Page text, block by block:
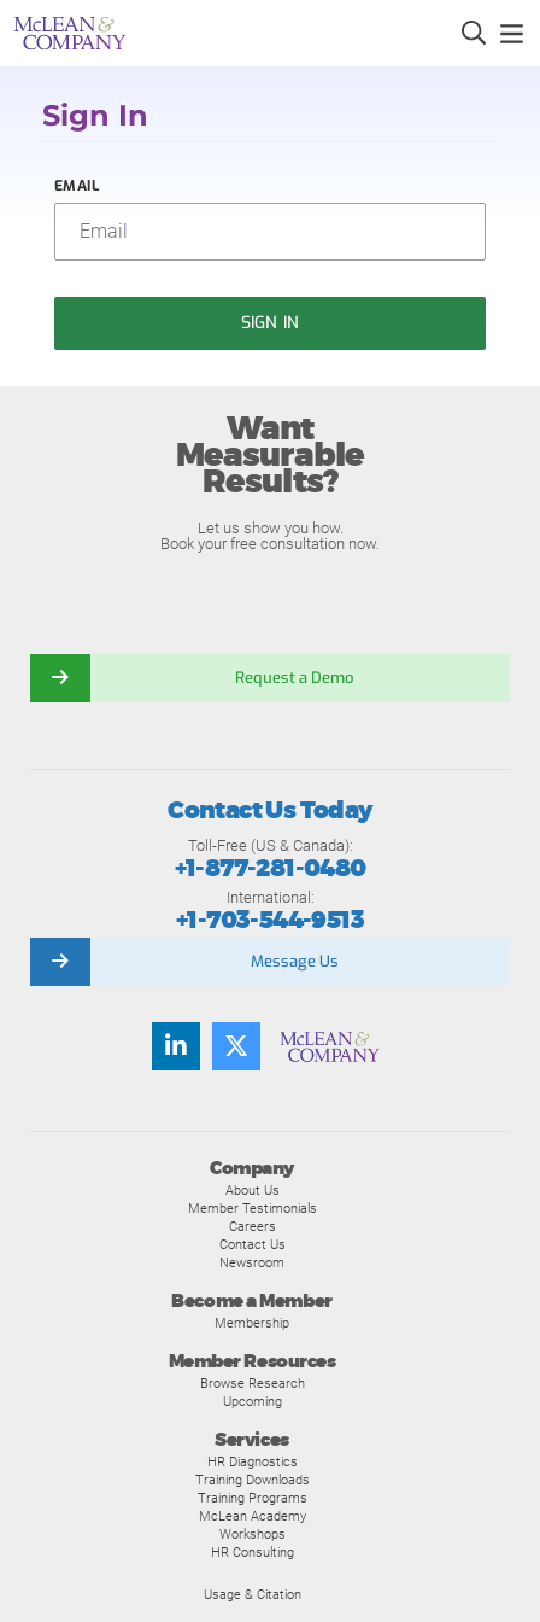
Sign In
EMAIL
SIGN IN
Want
Measurable
Results?
Let us show you how.
Book your free consultation now.
Request a Demo
Company
About Us
Member Testimonials
Careers
Contact Us
Newsroom
Become a Member
Membership
Member Resources
Browse Research
Upcoming
Services
HR Diagnostics
Training Downloads
Training Programs
McLean Academy
Workshops
HR Consulting
Usage & Citation
Contact Us Today
Toll-Free (US & Canada):
+1-877-281-0480
International:
+1-703-544-9513
Message Us